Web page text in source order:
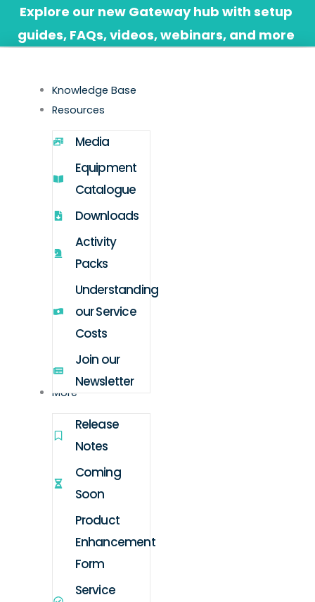
content
Explore our new Gateway hub with setup
guides, FAQs, videos, webinars, and more
Knowledge Base
Resources
Media
Equipment
Catalogue
Downloads
Activity
Packs
Understanding
our Service
Costs
Join our
Newsletter
More
Release
Notes
Coming
Soon
Product
Enhancement
Form
Service